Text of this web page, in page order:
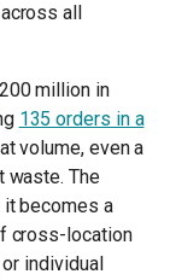
all
million in
135 orders in a
volume, even a
waste. The
becomes a
cross-location
individual